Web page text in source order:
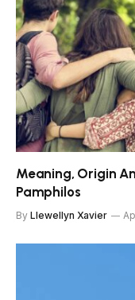
Meaning, Origin
Pamphilos
By Llewellyn Xavier